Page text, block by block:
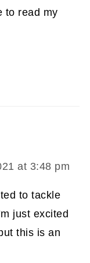
to read my
at 3:48 pm
to tackle
just excited
this is an